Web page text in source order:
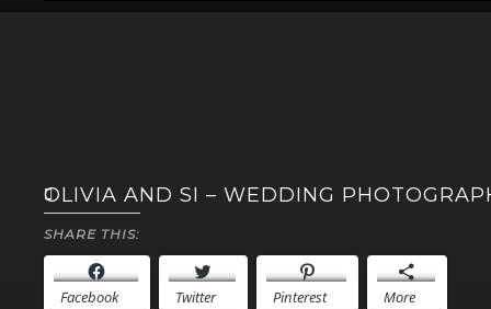
OLIVIA AND SI – WEDDING
SHARE THIS:
Facebook Twitter Pinterest More